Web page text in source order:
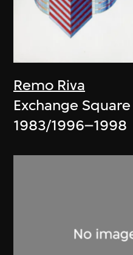
Remo Riva
Exchange Square
1983/1996–1998